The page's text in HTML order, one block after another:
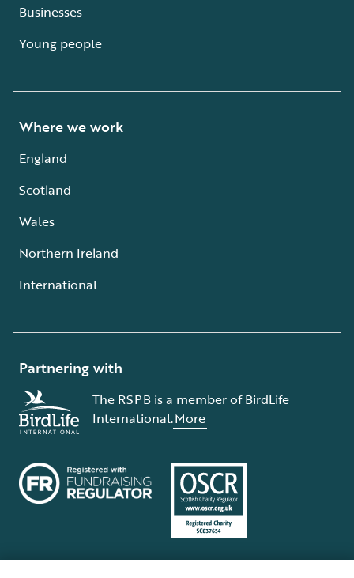
Businesses
Young people
Where we work
England
Scotland
Wales
Northern Ireland
International
Partnering with
The RSPB is a member of BirdLife
International.More